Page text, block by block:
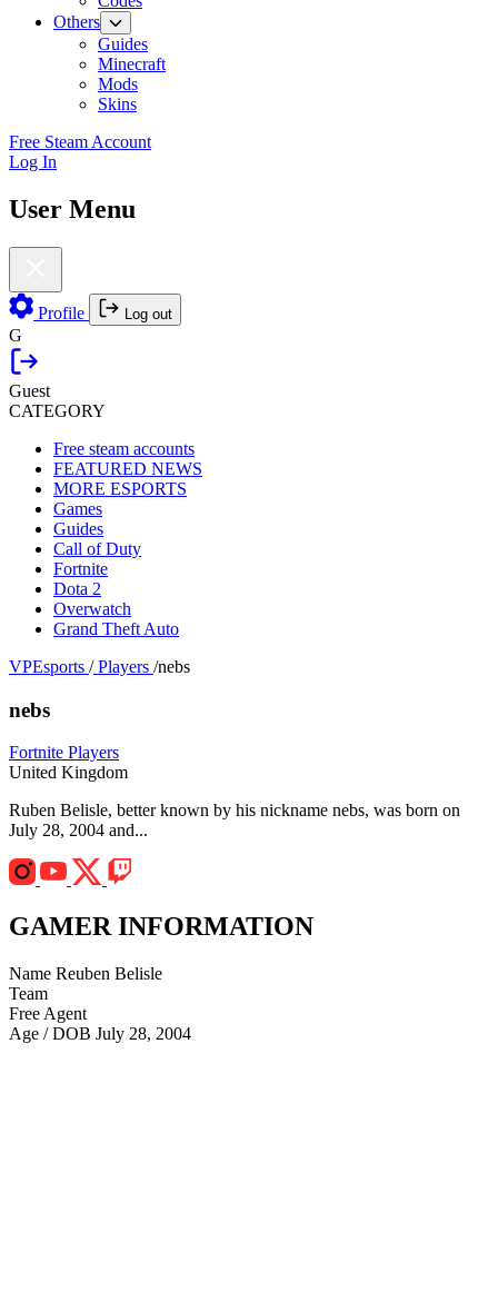
Others
Guides
Minecraft
Mods
Skins
Free Steam Account
Log In
User Menu
Profile Log out
G
Guest
CATEGORY
Free steam accounts
FEATURED NEWS
MORE ESPORTS
Games
Guides
Call of Duty
Fortnite
Dota 2
Overwatch
Grand Theft Auto
VPEsports / Players /nebs
nebs
Fortnite Players
United Kingdom
Ruben Belisle, better known by his nickname nebs, was born on
July 28, 2004 and...
GAMER INFORMATION
Name Reuben Belisle
Team
Free Agent
Age / DOB July 28, 2004